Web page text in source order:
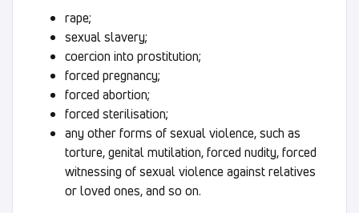
rape;
sexual slavery;
coercion into prostitution;
forced pregnancy;
forced abortion;
forced sterilisation;
any other forms of sexual violence, such as
torture, genital mutilation, forced nudity, forced
witnessing of sexual violence against relatives
or loved ones, and so on.